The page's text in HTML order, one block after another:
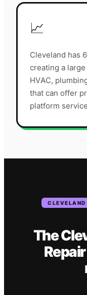
📈
Cleveland has
creating a
HVAC,
that can offer
platform
CLEVELAND
The
Repair